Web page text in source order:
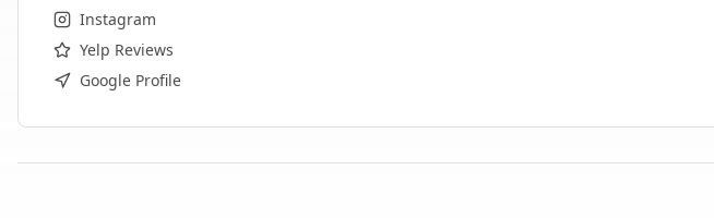
Instagram
Yelp Reviews
Google Profile